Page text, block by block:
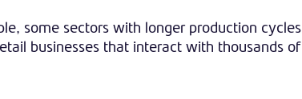
some sectors with longer production cycles
businesses that interact with thousands of